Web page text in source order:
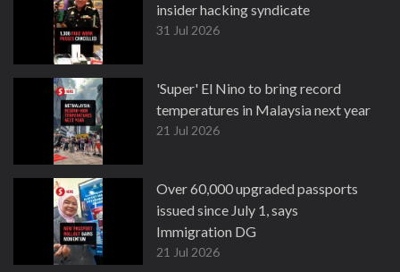
insider hacking syndicate
31 Jul 2026
'Super' El Nino to bring record
temperatures in Malaysia next year
21 Jul 2026
Over 60,000 upgraded passports
issued since July 1, says
Immigration DG
21 Jul 2026